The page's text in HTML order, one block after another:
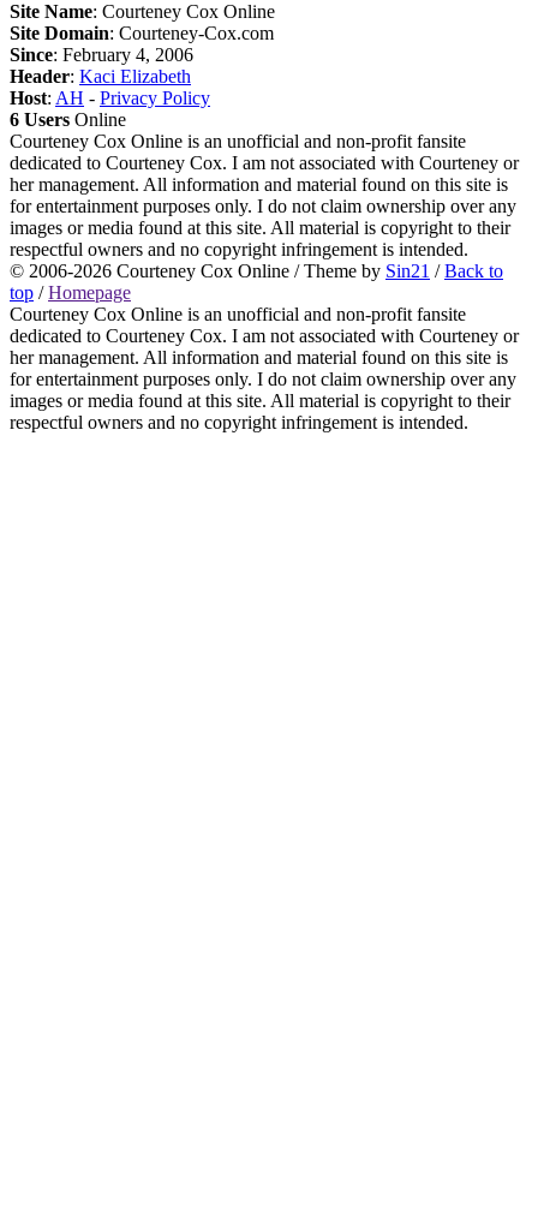
Site Name: Courteney Cox Online
Site Domain: Courteney-Cox.com
Since: February 4, 2006
Header: Kaci Elizabeth
Host: AH - Privacy Policy
6 Users Online
Courteney Cox Online is an unofficial and non-profit fansite
dedicated to Courteney Cox. I am not associated with Courteney or
her management. All information and material found on this site is
for entertainment purposes only. I do not claim ownership over any
images or media found at this site. All material is copyright to their
respectful owners and no copyright infringement is intended.
© 2006-2026 Courteney Cox Online / Theme by Sin21 /Back to
top /Homepage
Courteney Cox Online is an unofficial and non-profit fansite
dedicated to Courteney Cox. I am not associated with Courteney or
her management. All information and material found on this site is
for entertainment purposes only. I do not claim ownership over any
images or media found at this site. All material is copyright to their
respectful owners and no copyright infringement is intended.